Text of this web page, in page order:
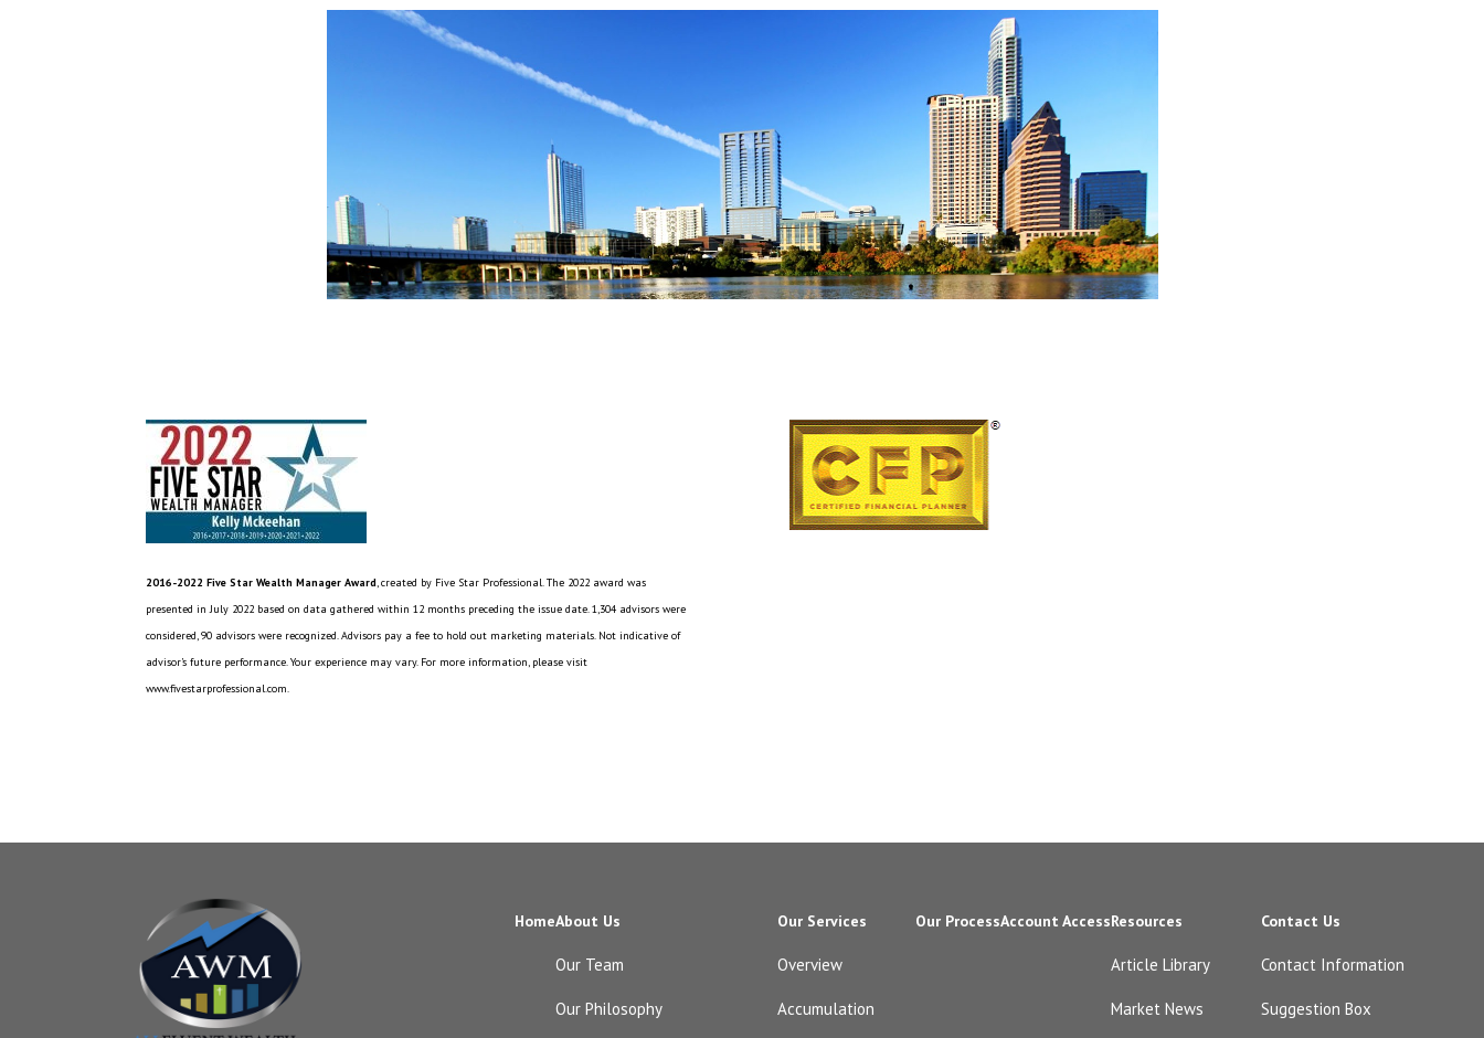
2016-2022 Five Star Wealth Manager Award, created by Five Star Professional. The 2022 award was
presented in July 2022 based on data gathered within 12 months preceding the issue date. 1,304 advisors were
considered, 90 advisors were recognized. Advisors pay a fee to hold out marketing materials. Not indicative of
advisor’s future performance. Your experience may vary. For more information, please visit
www.fivestarprofessional.com.
HomeAbout Us
Our Team
Our Philosophy
Our Services
Overview
Accumulation
Our ProcessAccount AccessResources
Article Library
Market News
Contact Us
Contact Information
Suggestion Box